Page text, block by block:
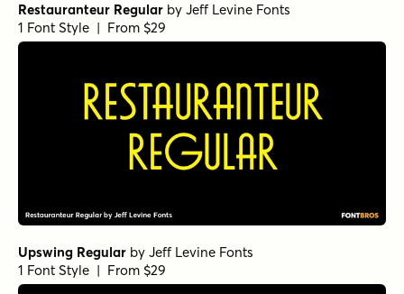
Restauranteur Regular by Jeff Levine Fonts
1 Font Style | From $29
Upswing Regular by Jeff Levine Fonts
1 Font Style | From $29